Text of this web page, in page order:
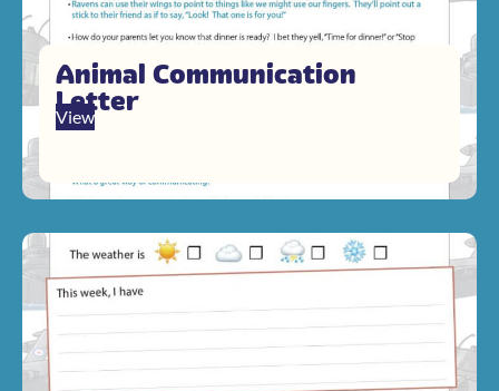
Animal Communication
Letter
View